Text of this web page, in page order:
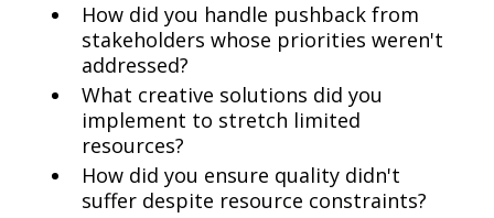
How did you handle pushback from
stakeholders whose priorities weren't
addressed?
What creative solutions did you
implement to stretch limited
resources?
How did you ensure quality didn't
suffer despite resource constraints?